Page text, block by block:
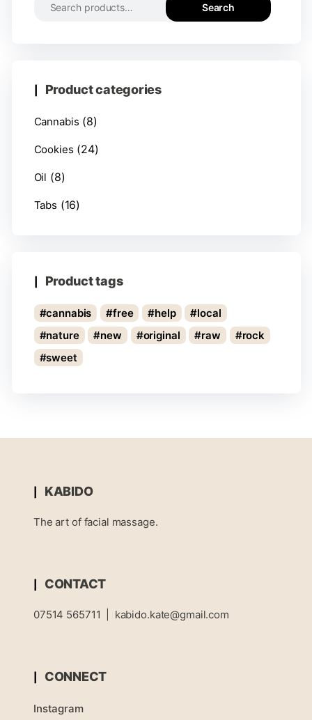
Search
Product categories
Cannabis (8)
Cookies (24)
Oil (8)
Tabs (16)
Product tags
cannabis free help
local
nature
new original raw
rock
sweet
KABIDO
The art of facial massage.
CONTACT
07514 565711 kabido.kate@gmail.com
CONNECT
Instagram